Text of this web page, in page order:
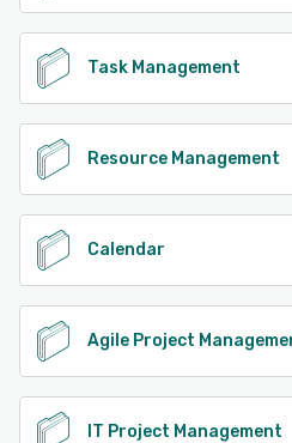
Task Management
Resource Management
Calendar
Agile Project
IT Project Management